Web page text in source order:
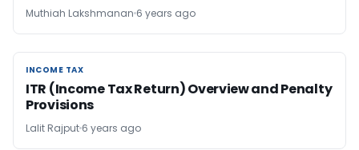
Muthiah Lakshmanan 6 years ago
INCOME TAX
INCOME TAX
ITR (Income Tax Return) Overview and Penalty
Provisions
Lalit Rajput 6 years ago